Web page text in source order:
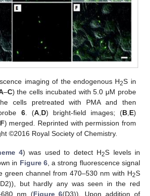
imaging of the endogenous H2S in
–C) the cells incubated with 5.0 μM probe
cells pretreated with PMA and then
6. (A,D) bright-field images; (B,E)
F) merged. Reprinted with permission from
©2016 Royal Society of Chemistry.
4) was used to detect H2S levels in
in Figure 6, a strong fluorescence signal
green channel from 470–530 nm with H2S
but hardly any was seen in the red
nm (Figure 6(D3)). Upon addition of